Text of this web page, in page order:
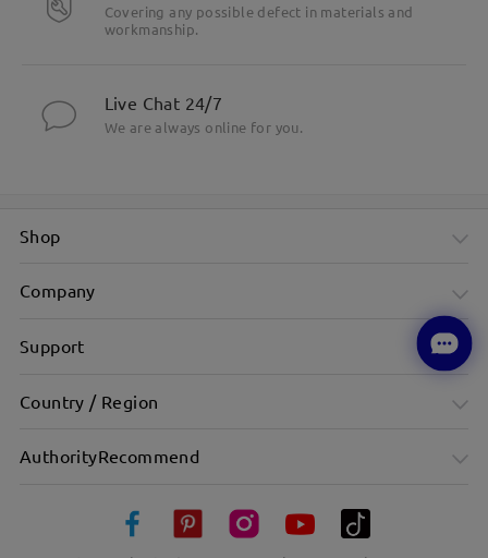
Highlight Specifics
Covering any possible defect in materials and
workmanship.
Live Chat 24/7
We are always online for you.
Shop
Company
Support
Country / Region
AuthorityRecommend